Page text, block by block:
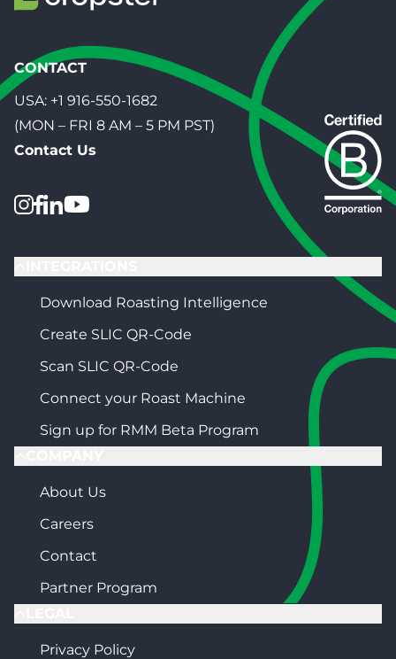
CONTACT
USA: +1 916-550-1682
(MON – FRI 8 AM – 5 PM PST)
Contact Us
Download Roasting Intelligence
Create SLIC QR-Code
Scan SLIC QR-Code
Connect your Roast Machine
Sign up for RMM Beta Program
About Us
Careers
Contact
Partner Program
Privacy Policy